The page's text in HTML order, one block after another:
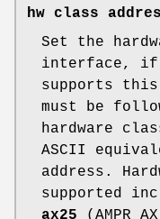
hw class
Set the
interface, if
supports this
must be
hardware
ASCII
address.
supported
ax25 (AMPR